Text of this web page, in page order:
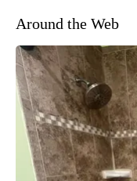
Around the Web